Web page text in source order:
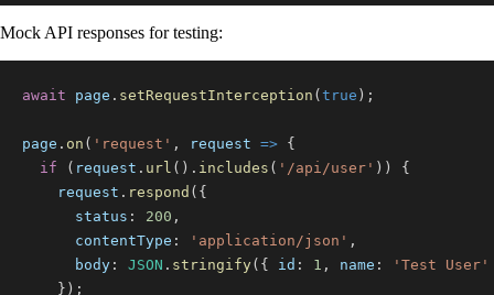
Mock API responses for testing:
await page . setRequestInterception ( true ) ;
page . on ( 'request' , request => {
if
( request . url ( ) . includes ( '/api/user' ) )
{
    request
. respond ( {
status : 200 ,
contentType : 'application/json' ,
body : JSON . stringify( { id : 1 , name :
'Test User'
} ) ;